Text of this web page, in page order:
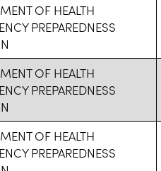
OF HEALTH
PREPAREDNESS
OF HEALTH
PREPAREDNESS
OF HEALTH
PREPAREDNESS